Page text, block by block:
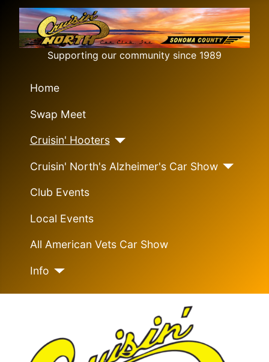
Supporting our community since 1989
Home
Swap Meet
Cruisin' Hooters
Cruisin' North's Alzheimer's Car Show
Club Events
Local Events
All American Vets Car Show
Info